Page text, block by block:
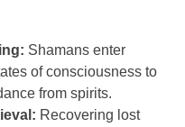
Shamans enter
of consciousness to
from spirits.
Recovering lost